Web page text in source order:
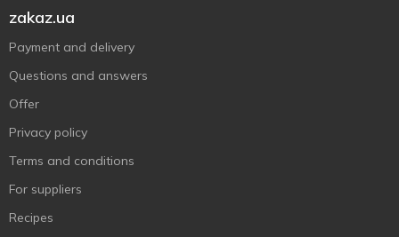
zakaz.ua
Payment and delivery
Questions and answers
Offer
Privacy policy
Terms and conditions
For suppliers
Recipes